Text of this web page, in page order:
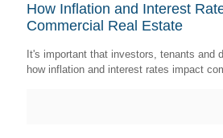
How Inflation and Interest
Commercial Real Estate
It's important that investors, tenants and
how inflation and interest rates impact